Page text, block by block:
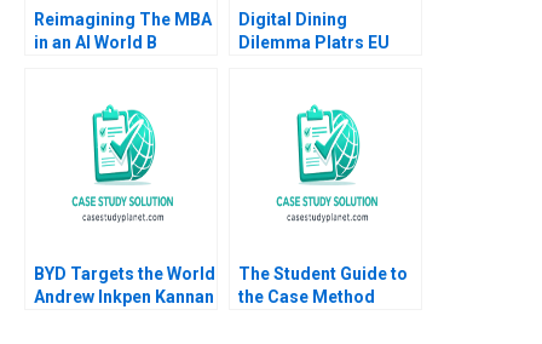
Reimagining The MBA
in an AI World B
Digital Dining
Dilemma Platrs EU
BYD Targets the World
Andrew Inkpen Kannan
The Student Guide to
the Case Method